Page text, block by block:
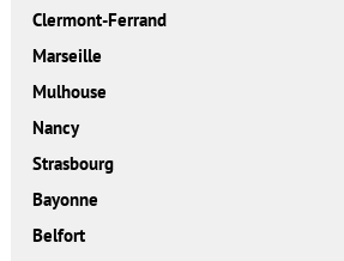
Clermont-Ferrand
Marseille
Mulhouse
Nancy
Strasbourg
Bayonne
Belfort